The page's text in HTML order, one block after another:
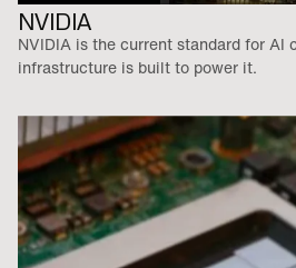
NVIDIA
NVIDIA is the current standard for AI
infrastructure is built to power it.